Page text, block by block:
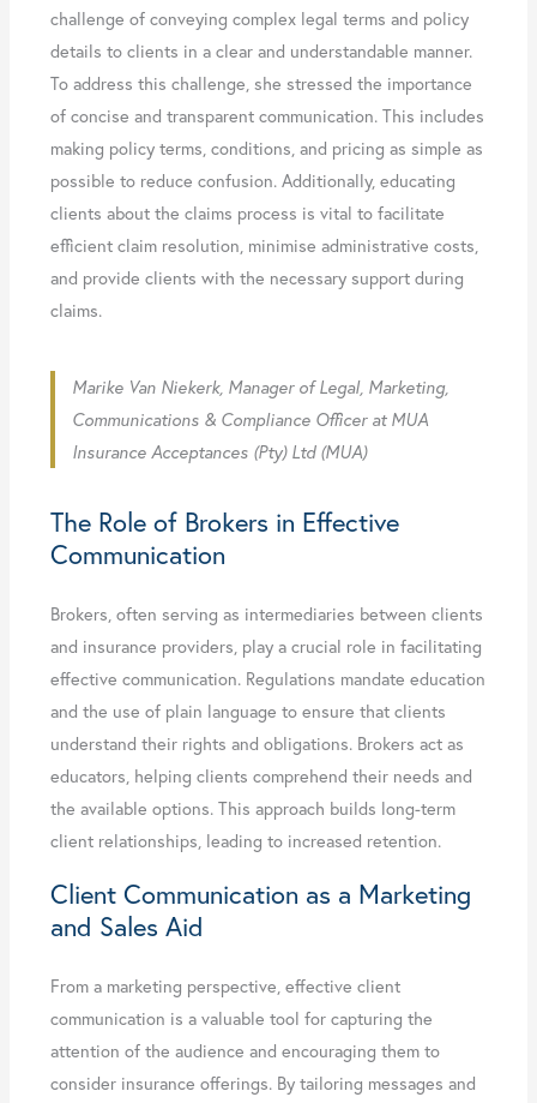
challenge of conveying complex legal terms and policy
details to clients in a clear and understandable manner.
To address this challenge, she stressed the importance
of concise and transparent communication. This includes
making policy terms, conditions, and pricing as simple as
possible to reduce confusion. Additionally, educating
clients about the claims process is vital to facilitate
efficient claim resolution, minimise administrative costs,
and provide clients with the necessary support during
claims.
Marike Van Niekerk, Manager of Legal, Marketing,
Communications & Compliance Officer at MUA
Insurance Acceptances (Pty) Ltd (MUA)
The Role of Brokers in Effective
Communication
Brokers, often serving as intermediaries between clients
and insurance providers, play a crucial role in facilitating
effective communication. Regulations mandate education
and the use of plain language to ensure that clients
understand their rights and obligations. Brokers act as
educators, helping clients comprehend their needs and
the available options. This approach builds long-term
client relationships, leading to increased retention.
Client Communication as a Marketing
and Sales Aid
From a marketing perspective, effective client
communication is a valuable tool for capturing the
attention of the audience and encouraging them to
consider insurance offerings. By tailoring messages and